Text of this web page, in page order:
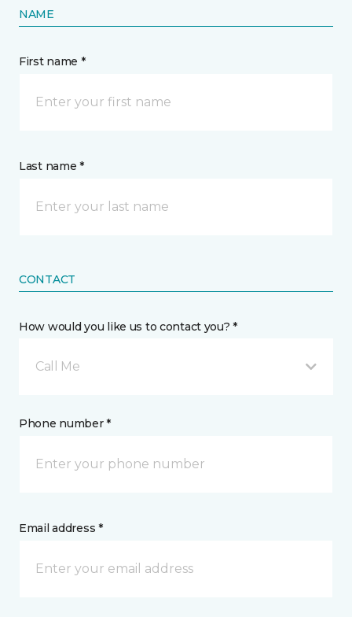
NAME
First name *
Last name *
CONTACT
How would you like us to contact you? *
Call Me
Phone number *
Email address *